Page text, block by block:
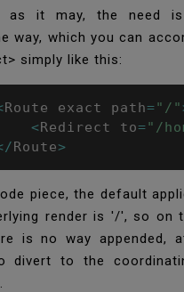
as it may, the need
way, which you can
simply like this:
Route exact path="/"
<Redirect to="/
/Route>
piece, the default
render is '/', so on
is no way appended,
divert to the